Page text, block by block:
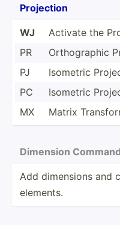
Projection
WJ
Activate the
PR
Orthog­raphic
PJ
Isometric
PC
Isometric
MX
Matrix
Dimension
Add dimensions and
elements.